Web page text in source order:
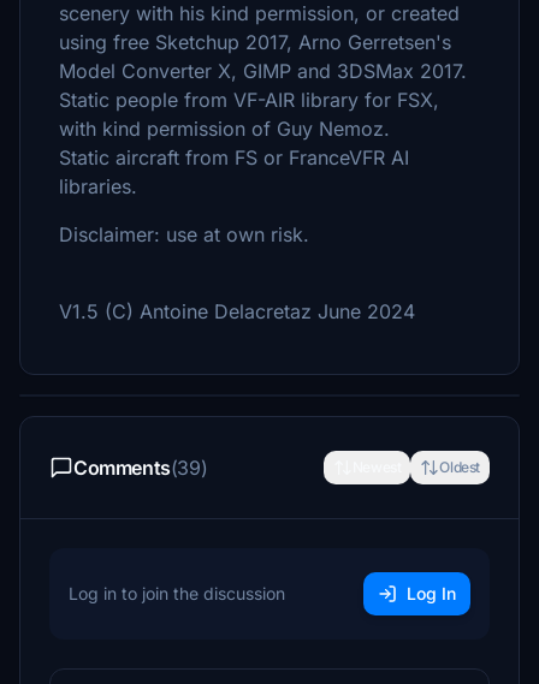
scenery with his kind permission, or created
using free Sketchup 2017, Arno Gerretsen's
Model Converter X, GIMP and 3DSMax 2017.
Static people from VF-AIR library for FSX,
with kind permission of Guy Nemoz.
Static aircraft from FS or FranceVFR AI
libraries.
Disclaimer: use at own risk.
V1.5 (C) Antoine Delacretaz June 2024
Comments(39) Oldest
Log in to join the discussion Log In